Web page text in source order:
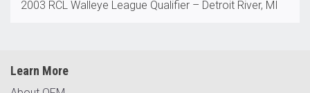
2003 RCL Walleye League Qualifier – Detroit River, MI
Learn More